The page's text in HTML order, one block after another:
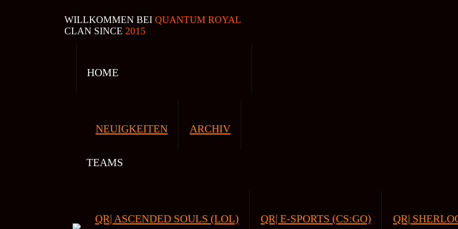
WILLKOMMEN BEI QUANTUM ROYAL
CLAN SINCE 2015
HOME
NEUIGKEITEN ARCHIV
TEAMS
QR| ASCENDED SOULS (LOL) QR| E-SPORTS (CS:GO) QR|